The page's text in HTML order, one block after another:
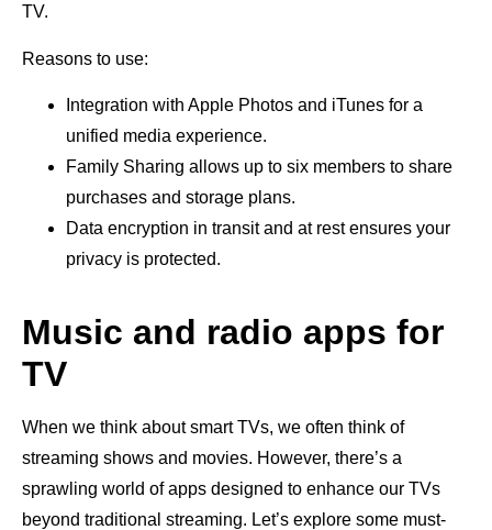
TV.
Reasons to use:
Integration with Apple Photos and iTunes for a
unified media experience.
Family Sharing allows up to six members to share
purchases and storage plans.
Data encryption in transit and at rest ensures your
privacy is protected.
Music and radio apps for
TV
When we think about smart TVs, we often think of
streaming shows and movies. However, there’s a
sprawling world of apps designed to enhance our TVs
beyond traditional streaming. Let’s explore some must-